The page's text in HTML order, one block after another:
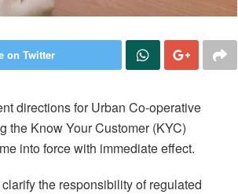
on Twitter
directions for Urban Co-operative
the Know Your Customer (KYC)
into force with immediate effect.
the responsibility of regulated